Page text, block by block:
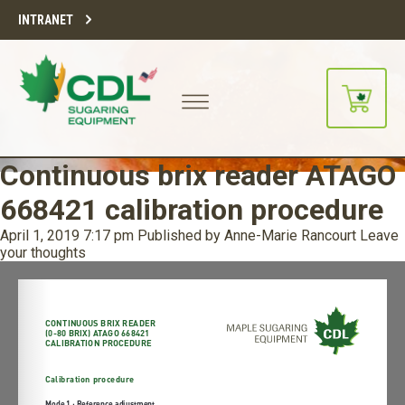
INTRANET
Continuous brix reader ATAGO
668421 calibration procedure
April 1, 2019 7:17 pm Published by Anne-Marie Rancourt Leave
your thoughts